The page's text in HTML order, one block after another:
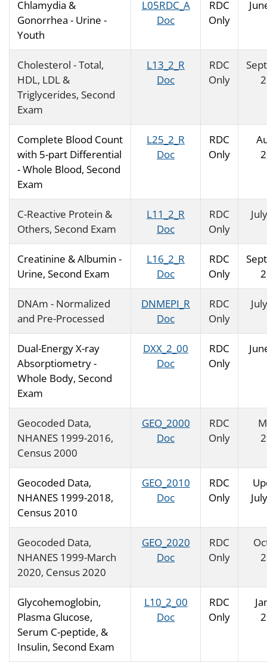
Chlamydia &
Gonorrhea - Urine -
Youth
L05RDC_A
Doc
RDC
Only
Cholesterol - Total,
HDL, LDL &
Triglycerides, Second
Exam
L13_2_R
Doc
RDC
Only
Complete Blood Count
with 5-part Differential
- Whole Blood, Second
Exam
L25_2_R
Doc
RDC
Only
C-Reactive Protein &
Others, Second Exam
L11_2_R
Doc
RDC
Only
Creatinine & Albumin -
Urine, Second Exam
L16_2_R
Doc
RDC
Only
DNAm - Normalized
and Pre-Processed
DNMEPI_R
Doc
RDC
Only
Dual-Energy X-ray
Absorptiometry -
Whole Body, Second
Exam
DXX_2_00
Doc
RDC
Only
Geocoded Data,
NHANES 1999-2016,
Census 2000
GEO_2000
Doc
RDC
Only
Geocoded Data,
NHANES 1999-2018,
Census 2010
GEO_2010
Doc
RDC
Only
Geocoded Data,
NHANES 1999-March
2020, Census 2020
GEO_2020
Doc
RDC
Only
Glycohemoglobin,
Plasma Glucose,
Serum C-peptide, &
Insulin, Second Exam
L10_2_00
Doc
RDC
Only